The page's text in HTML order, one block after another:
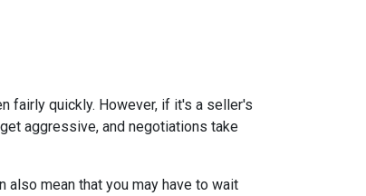
fairly quickly. However, if it's a seller's
aggressive, and negotiations take
also mean that you may have to wait